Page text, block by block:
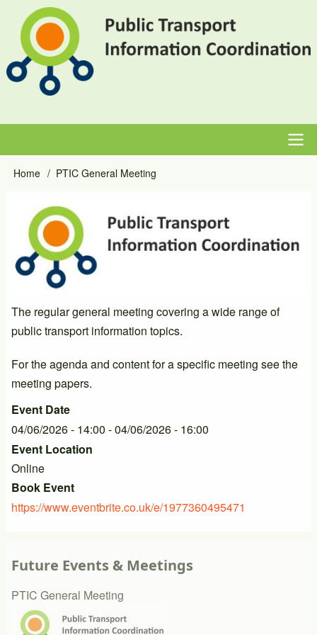
main
content
Main
Breadcrumb
Home PTIC General Meeting
Event
Primary
Image
Image
The regular general meeting covering a wide range of
public transport information topics.
For the agenda and content for a specific meeting see the
meeting papers.
Event Date
04/06/2026 - 14:00 -04/06/2026 - 16:00
Event Location
Online
Book Event
https://www.eventbrite.co.uk/e/1977360495471
Future Events & Meetings
PTIC General Meeting